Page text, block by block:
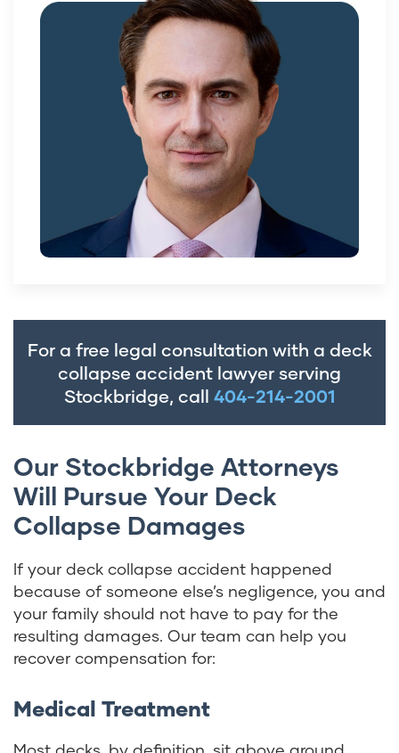
For a free legal consultation with a deck
collapse accident lawyer serving
Stockbridge, call 404-214-2001
Our Stockbridge Attorneys
Will Pursue Your Deck
Collapse Damages
If your deck collapse accident happened
because of someone else’s negligence, you and
your family should not have to pay for the
resulting damages. Our team can help you
recover compensation for:
Medical Treatment